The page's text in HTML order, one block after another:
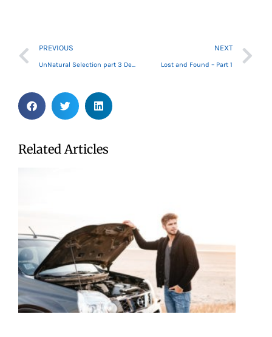
Prev
PREVIOUS
UnNatural Selection part 3 Decide!
NEXT
Lost and Found – Part 1
Related Articles